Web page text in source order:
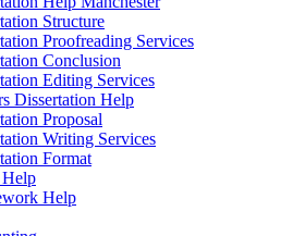
Structure
Proofreading Services
Conclusion
Editing Services
Dissertation Help
Proposal
Writing Services
Format
Help